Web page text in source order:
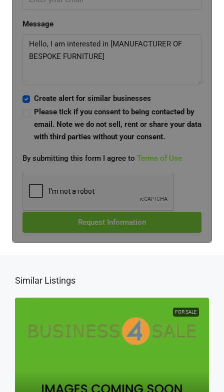
Message
Create alert for similar businesses
Please tick if you consent to being contacted by
email. Note we do not sell, rent or share your data
with third parties without your consent.
By submitting this form I agree to Terms of Use
Request Information
Similar Listings
FOR SALE